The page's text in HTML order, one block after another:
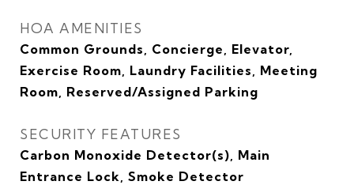
HOA AMENITIES
Common Grounds, Concierge, Elevator,
Exercise Room, Laundry Facilities, Meeting
Room, Reserved/Assigned Parking
SECURITY FEATURES
Carbon Monoxide Detector(s), Main
Entrance Lock, Smoke Detector